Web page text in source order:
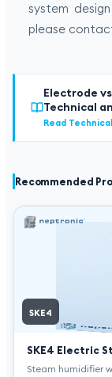
system
please
Electrode
Technical
Read
Recommended
SKE4
SKE4 Electric
Steam humidifier